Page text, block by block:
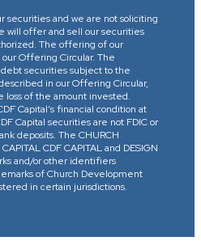
securities and we are not soliciting
will offer and sell our securities
The offering of our
Offering Circular. The
securities subject to the
in our Offering Circular,
loss of the amount invested.
Capital’s financial condition at
Capital securities are not FDIC or
deposits. The CHURCH
CDF CAPITAL and DESIGN
and/or other identifiers
of Church Development
in certain jurisdictions.